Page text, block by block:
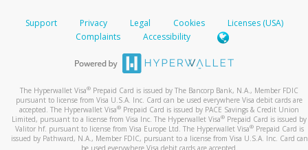
Support Privacy Legal Cookies
Licenses (USA)
Complaints
Accessibility
The Hyperwallet Visa® Prepaid Card is issued by The Bancorp Bank, N.A., Member FDIC
pursuant to license from Visa U.S.A. Inc. Card can be used everywhere Visa debit cards are
accepted. The Hyperwallet Visa® Prepaid Card is issued by PACE Savings & Credit Union
Limited, pursuant to a license from Visa Inc. The Hyperwallet Visa® Prepaid Card is issued by
Valitor hf. pursuant to license from Visa Europe Ltd. The Hyperwallet Visa®Prepaid Card is
issued by Pathward, N.A., Member FDIC, pursuant to a license from Visa U.S.A. Inc. Card can
be used everywhere Visa debit cards are accepted.